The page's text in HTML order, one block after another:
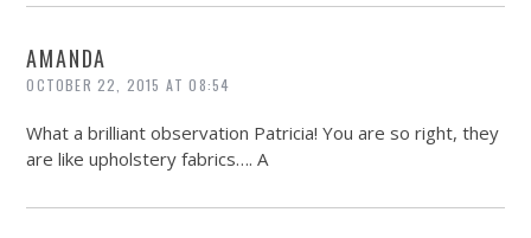
AMANDA
OCTOBER 22, 2015 AT 08:54
What a brilliant observation Patricia! You are so right, they
are like upholstery fabrics…. A